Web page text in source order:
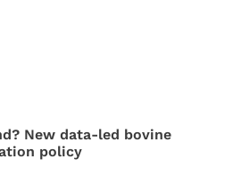
New data-led bovine
policy